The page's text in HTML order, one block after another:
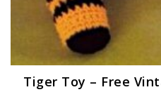
Tiger Toy – Free